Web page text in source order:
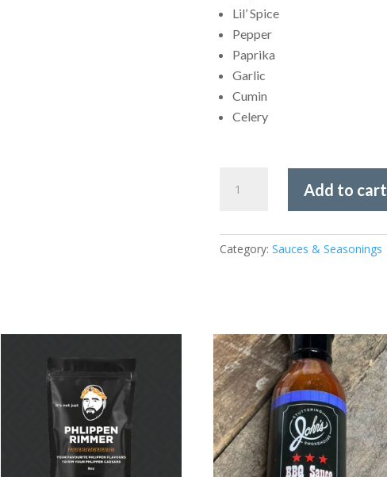
Lil’ Spice
Pepper
Paprika
Garlic
Cumin
Celery
SEA-
Soning
Add to cart
Category:Sauces & Seasonings